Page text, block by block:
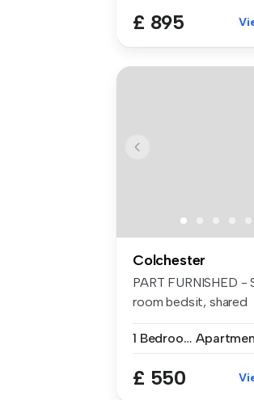
£ 895
Colchester
PART FURNISHED -
room bedsit, shared
1 Bedroom
£ 550